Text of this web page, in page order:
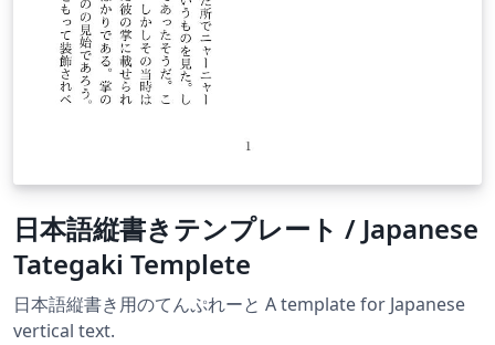
日本語縦書きテンプレート / Japanese
Tategaki Templete
日本語縦書き用のてんぷれーと A template for Japanese
vertical text.